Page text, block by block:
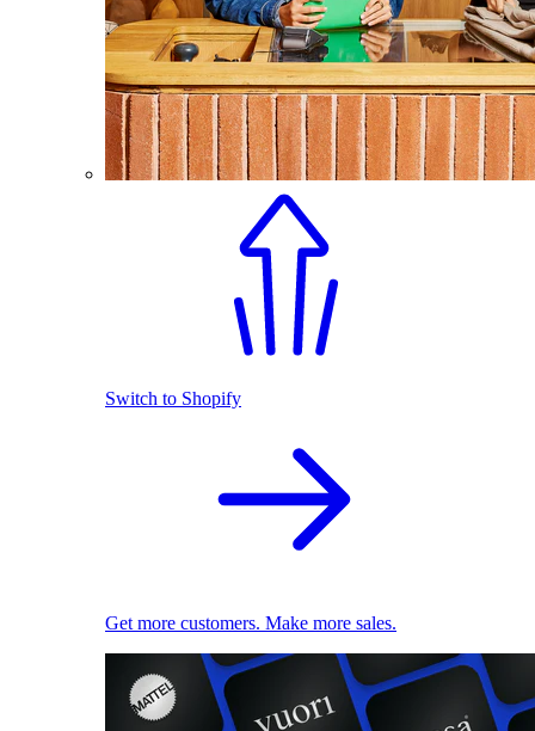
Switch to Shopify
Get more customers. Make more sales.